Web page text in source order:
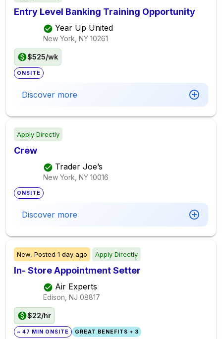
Entry Level Banking Training Opportunity
Year Up United
New York, NY 10261
$525/wk
ONSITE
Discover more
Apply Directly
Crew
Trader Joe’s
New York, NY 10016
ONSITE
Discover more
New, Posted 1 day ago Apply Directly
In- Store Appointment Setter
Air Experts
Edison, NJ 08817
$22/hr
~ 47 MIN ONSITE GREAT BENEFITS + 3